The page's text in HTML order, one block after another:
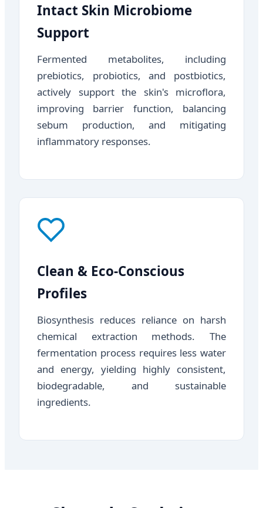
Intact Skin Microbiome
Support
Fermented metabolites, including
prebiotics, probiotics, and postbiotics,
actively support the skin's microflora,
improving barrier function, balancing
sebum production, and mitigating
inflammatory responses.
Clean & Eco-Conscious
Profiles
Biosynthesis reduces reliance on harsh
chemical extraction methods. The
fermentation process requires less water
and energy, yielding highly consistent,
biodegradable, and sustainable
ingredients.